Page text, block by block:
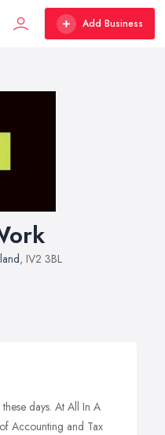
Add Business
, IV2 3BL
days. At All In A
Accounting and Tax